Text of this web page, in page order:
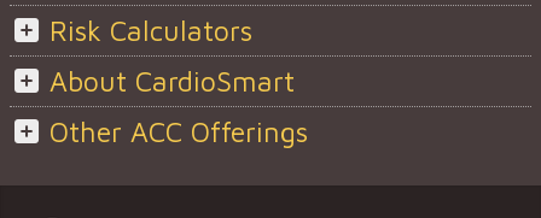
Risk Calculators
About CardioSmart
Other ACC Offerings